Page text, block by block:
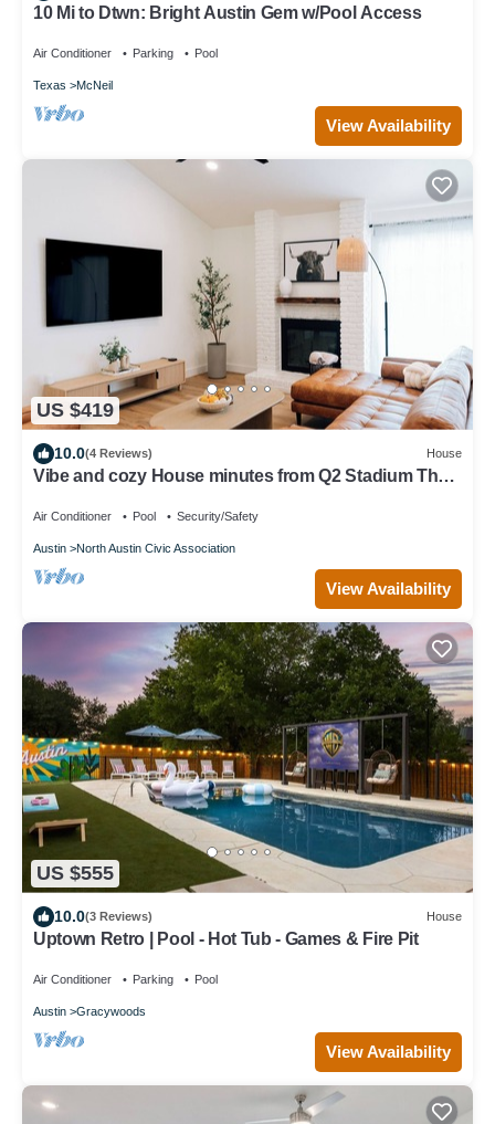
10 Mi to Dtwn: Bright Austin Gem w/Pool Access
Air Conditioner Parking Pool
Texas McNeil
View Availability
US $419
10.0(4 Reviews) House
Vibe and cozy House minutes from Q2 Stadium The
Air Conditioner Pool Security/Safety
Austin North Austin Civic Association
View Availability
US $555
10.0(3 Reviews) House
Uptown Retro | Pool - Hot Tub - Games & Fire Pit
Air Conditioner Parking Pool
Austin Gracywoods
View Availability